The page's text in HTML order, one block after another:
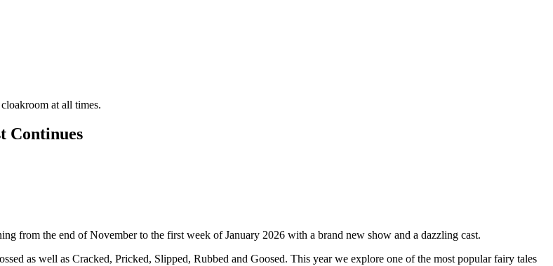
at all times.
Continues
from the end of November to the first week of January 2026 with a brand new show and a dazzling cast.
as well as Cracked, Pricked, Slipped, Rubbed and Goosed. This year we explore one of the most popular fairy tales